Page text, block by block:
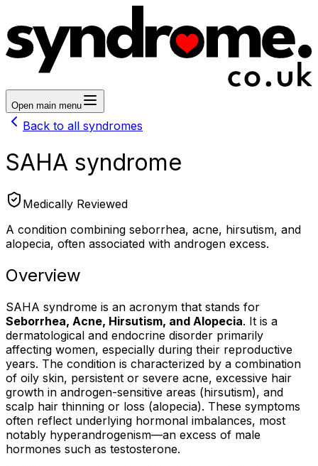
Open main menu
Back to all syndromes
SAHA syndrome
Medically Reviewed
A condition combining seborrhea, acne, hirsutism, and
alopecia, often associated with androgen excess.
Overview
SAHA syndrome is an acronym that stands for
Seborrhea, Acne, Hirsutism, and Alopecia. It is a
dermatological and endocrine disorder primarily
affecting women, especially during their reproductive
years. The condition is characterized by a combination
of oily skin, persistent or severe acne, excessive hair
growth in androgen-sensitive areas (hirsutism), and
scalp hair thinning or loss (alopecia). These symptoms
often reflect underlying hormonal imbalances, most
notably hyperandrogenism—an excess of male
hormones such as testosterone.